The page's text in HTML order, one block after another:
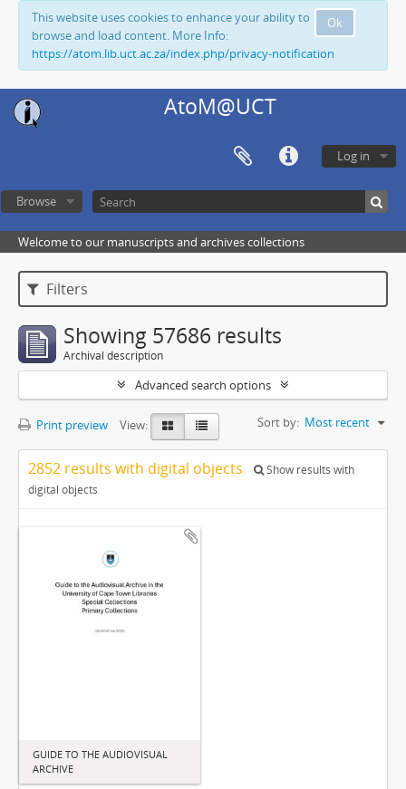
Ok
This website uses cookies to enhance your ability to
browse and load content. More Info:
https://atom.lib.uct.ac.za/index.php/privacy-notification
AtoM@UCT
Log in
Browse
Welcome to our manuscripts and archives collections
Filters
Showing 57686 results
Archival description
Advanced search options
Print preview View: Sort by: Most recent
2852 results with digital objects
Show results with
digital objects
GUIDE TO THE AUDIOVISUAL
ARCHIVE